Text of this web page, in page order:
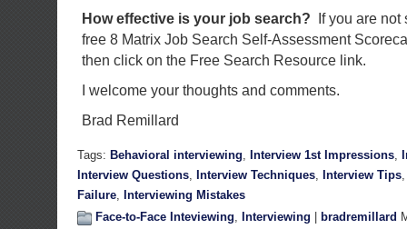
How effective is your job search? If you are not
free 8 Matrix Job Search Self-Assessment
then click on the Free Search Resource link.
I welcome your thoughts and comments.
Brad Remillard
Tags: Behavioral interviewing, Interview 1st Impressions,
Interview Questions, Interview Techniques, Interview Tips
Failure, Interviewing Mistakes
Face-to-Face Inteviewing, Interviewing bradremillard